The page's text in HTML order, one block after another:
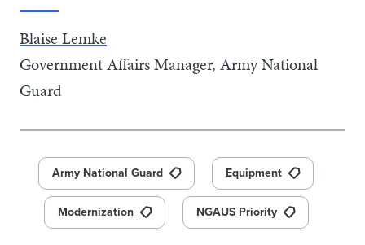
Blaise Lemke
Government Affairs Manager, Army National
Guard
Army National Guard Equipment
Modernization NGAUS Priority